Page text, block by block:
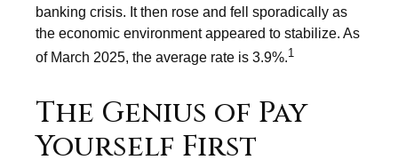
banking crisis. It then rose and fell sporadically as
the economic environment appeared to stabilize. As
of March 2025, the average rate is 3.9%.1
The Genius of Pay
Yourself First